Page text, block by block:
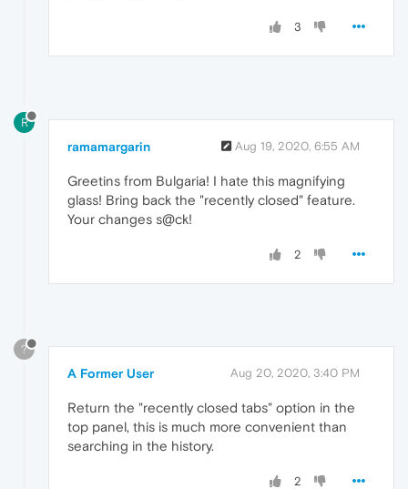
3
R
ramamargarin Aug 19, 2020, 6:55 AM
Greetins from Bulgaria! I hate this magnifying
glass! Bring back the "recently closed" feature.
Your changes s@ck!
2
?
A Former User Aug 20, 2020, 3:40 PM
Return the "recently closed tabs" option in the
top panel, this is much more convenient than
searching in the history.
2